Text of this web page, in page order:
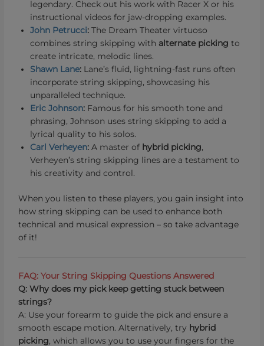
legendary. Check out his work with Racer X or his
instructional videos for jaw-dropping examples.
John Petrucci: The Dream Theater virtuoso
combines string skipping with alternate picking to
create intricate, melodic lines.
Shawn Lane: Lane’s fluid, lightning-fast runs often
incorporate string skipping, showcasing his
unparalleled technique.
Eric Johnson: Famous for his smooth tone and
phrasing, Johnson uses string skipping to add a
lyrical quality to his solos.
Carl Verheyen: A master of hybrid picking,
Verheyen’s string skipping lines are a testament to
his creativity and control.
When you listen to these players, you gain insight into
how string skipping can be used to enhance both
technical and musical expression – so take advantage
of it!
FAQ: Your String Skipping Questions Answered
Q: Why does my pick keep getting stuck between
strings?
A: Use your forearm to guide the pick and ensure a
smooth escape motion. Alternatively, try hybrid
picking, which allows you to use your fingers for the